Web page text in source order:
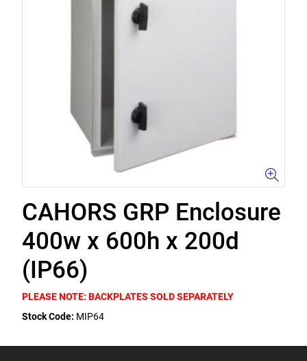
CAHORS GRP Enclosure
400w x 600h x 200d
(IP66)
PLEASE NOTE: BACKPLATES SOLD SEPARATELY
Stock Code: MIP64